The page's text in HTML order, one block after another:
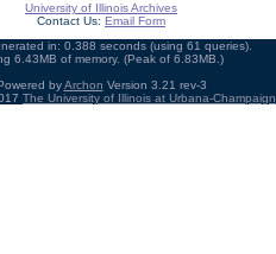
University of Illinois Archives
Contact Us: Email Form
in: 0.388 seconds (using 61 queries).
6.43MB of memory. (Peak of 6.83MB.)
byArchon Version 3.21 rev-3
The University of Illinois at Urbana-Champaign